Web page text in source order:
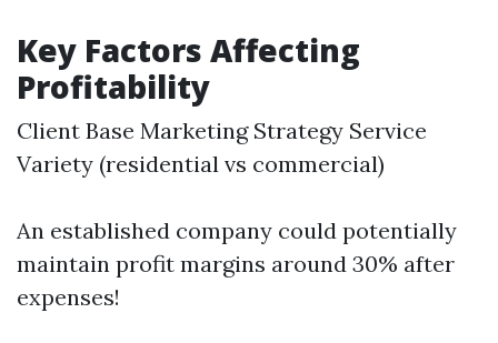
Key Factors Affecting
Profitability
Client Base Marketing Strategy Service
Variety (residential vs commercial)
An established company could potentially
maintain profit margins around 30% after
expenses!